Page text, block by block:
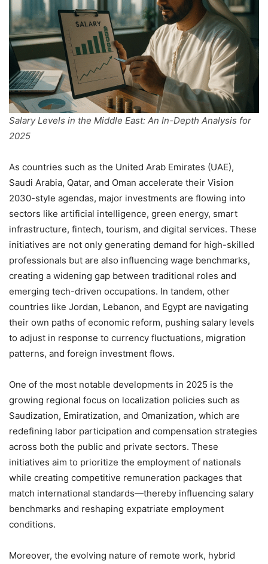
Salary Levels in the Middle East: An In-Depth Analysis for
2025
As countries such as the United Arab Emirates (UAE),
Saudi Arabia, Qatar, and Oman accelerate their Vision
2030-style agendas, major investments are flowing into
sectors like artificial intelligence, green energy, smart
infrastructure, fintech, tourism, and digital services. These
initiatives are not only generating demand for high-skilled
professionals but are also influencing wage benchmarks,
creating a widening gap between traditional roles and
emerging tech-driven occupations. In tandem, other
countries like Jordan, Lebanon, and Egypt are navigating
their own paths of economic reform, pushing salary levels
to adjust in response to currency fluctuations, migration
patterns, and foreign investment flows.
One of the most notable developments in 2025 is the
growing regional focus on localization policies such as
Saudization, Emiratization, and Omanization, which are
redefining labor participation and compensation strategies
across both the public and private sectors. These
initiatives aim to prioritize the employment of nationals
while creating competitive remuneration packages that
match international standards—thereby influencing salary
benchmarks and reshaping expatriate employment
conditions.
Moreover, the evolving nature of remote work, hybrid